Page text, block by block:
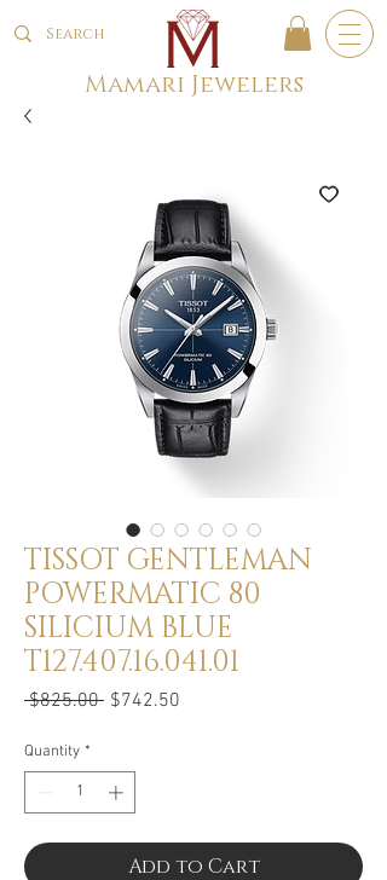
Mamari Jewelers
TISSOT GENTLEMAN
POWERMATIC 80
SILICIUM BLUE
T127.407.16.041.01
$825.00 Regular
$742.50
Quantity *
Add to Cart